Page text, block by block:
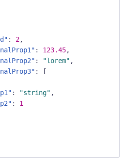
: 2,
: 123.45,
: "lorem" ,
:
[
: "string" ,
:
1